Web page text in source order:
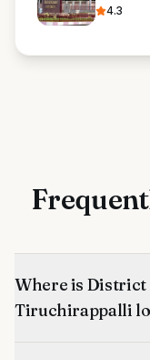
4.3
Where is
Tiruchirappalli